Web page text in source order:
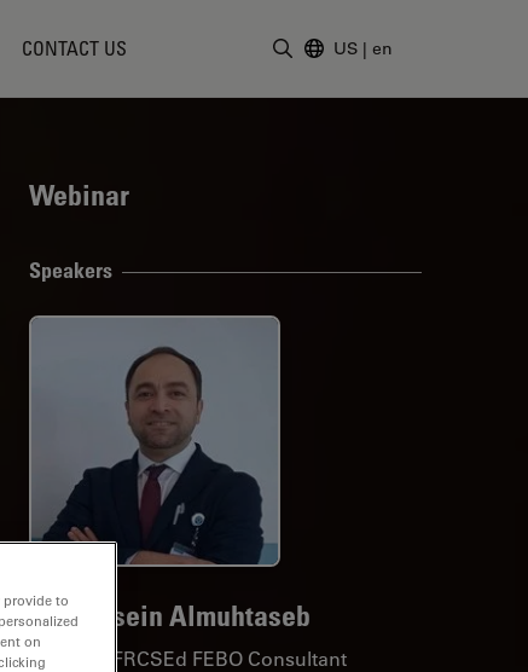
CONTACT US US | en
Webinar
Speakers
Dr. Hussein Almuhtaseb
MD MSc FRCSEd FEBO Consultant
provide to
on